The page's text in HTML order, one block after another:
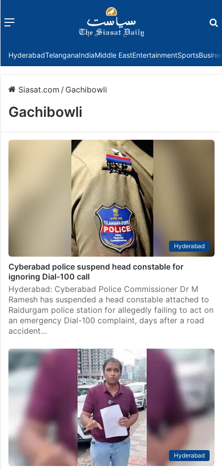
Menu
HyderabadTelanganaIndiaMiddle EastEntertainmentSports
Siasat.com / Gachibowli
Gachibowli
Hyderabad
Cyberabad police suspend head constable for
ignoring Dial-100 call
Hyderabad: Cyberabad Police Commissioner Dr M
Ramesh has suspended a head constable attached to
Raidurgam police station for allegedly failing to act on
an emergency Dial-100 complaint, days after a road
accident…
Hyderabad